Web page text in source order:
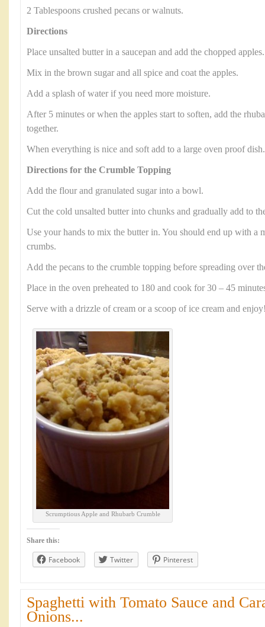
2 Tablespoons crushed pecans or walnuts.
Directions
Place unsalted butter in a saucepan and add the chopped apples.
Mix in the brown sugar and all spice and coat the apples.
Add a splash of water if you need more moisture.
After 5 minutes or when the apples start to soften, add the
together.
When everything is nice and soft add to a large oven proof dish.
Directions for the Crumble Topping
Add the flour and granulated sugar into a bowl.
Cut the cold unsalted butter into chunks and gradually add to
Use your hands to mix the butter in. You should end up with a
crumbs.
Add the pecans to the crumble topping before spreading over
Place in the oven preheated to 180 and cook for 30 – 45
Serve with a drizzle of cream or a scoop of ice cream and
Scrumptious Apple and Rhubarb Crumble
Share this:
Facebook Twitter Pinterest
Spaghetti with Tomato Sauce and
Onions...